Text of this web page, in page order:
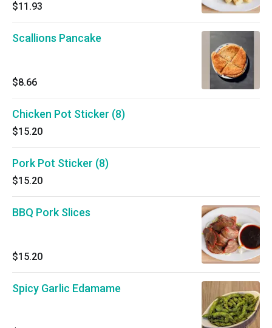
$11.93
Scallions Pancake
$8.66
Chicken Pot Sticker (8)
$15.20
Pork Pot Sticker (8)
$15.20
BBQ Pork Slices
$15.20
Spicy Garlic Edamame